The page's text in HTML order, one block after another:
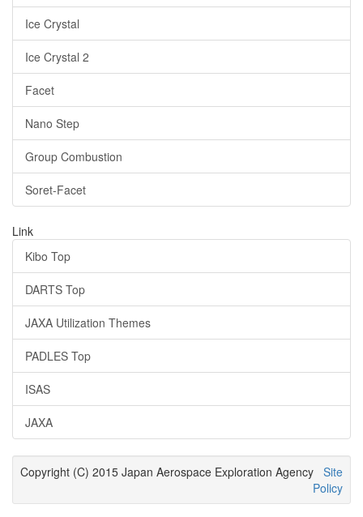
Ice Crystal
Ice Crystal 2
Facet
Nano Step
Group Combustion
Soret-Facet
Link
Kibo Top
DARTS Top
JAXA Utilization Themes
PADLES Top
ISAS
JAXA
Copyright (C) 2015 Japan Aerospace Exploration Agency Site
Policy